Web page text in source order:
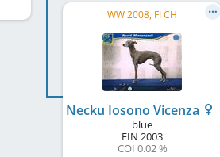
WW 2008, FI CH
Necku Iosono Vicenza
blue
FIN 2003
COI 0.02 %